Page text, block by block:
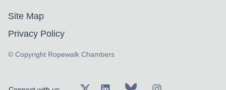
Site Map
Privacy Policy
© Copyright Ropewalk Chambers